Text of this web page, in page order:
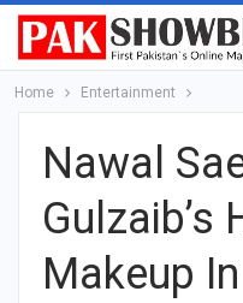
Home Entertainment
Nawal
Gulzaib’s
Makeup